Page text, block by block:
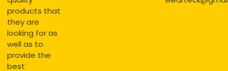
products that
they are
looking for as
well as to
provide the
best